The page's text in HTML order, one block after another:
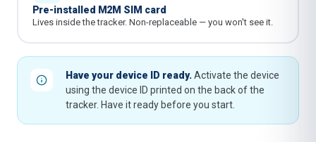
Pre-installed M2M SIM card
Lives inside the tracker. Non-replaceable — you won't see it.
Have your device ID ready. Activate the device
using the device ID printed on the back of the
tracker. Have it ready before you start.